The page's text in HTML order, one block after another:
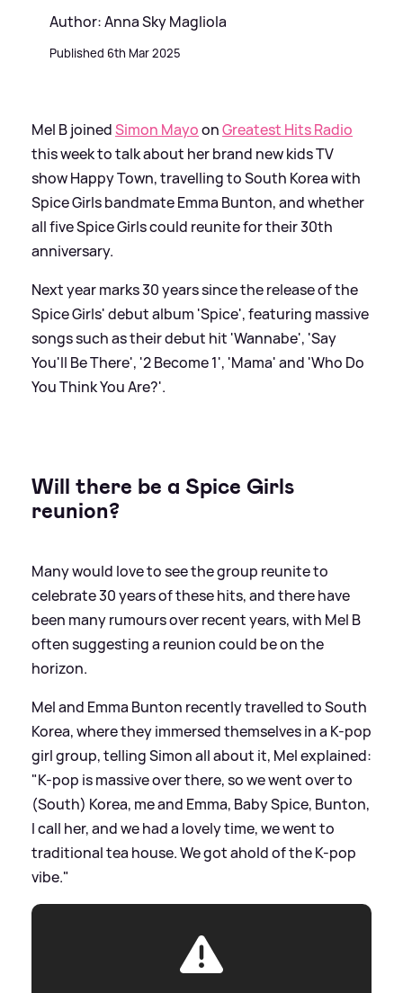
Author: Anna Sky Magliola
Published 6th Mar 2025
Mel B joinedSimon MayoonGreatest Hits Radio
this week to talk about her brand new kids TV
show Happy Town, travelling to South Korea with
Spice Girls bandmate Emma Bunton, and whether
all five Spice Girls could reunite for their 30th
anniversary.
Next year marks 30 years since the release of the
Spice Girls' debut album 'Spice', featuring massive
songs such as their debut hit 'Wannabe', 'Say
You'll Be There', '2 Become 1', 'Mama' and 'Who Do
You Think You Are?'.
Will there be a Spice Girls
reunion?
Many would love to see the group reunite to
celebrate 30 years of these hits, and there have
been many rumours over recent years, with Mel B
often suggesting a reunion could be on the
horizon.
Mel and Emma Bunton recently travelled to South
Korea, where they immersed themselves in a K-pop
girl group, telling Simon all about it, Mel explained:
"K-pop is massive over there, so we went over to
(South) Korea, me and Emma, Baby Spice, Bunton,
I call her, and we had a lovely time, we went to
traditional tea house. We got ahold of the K-pop
vibe."